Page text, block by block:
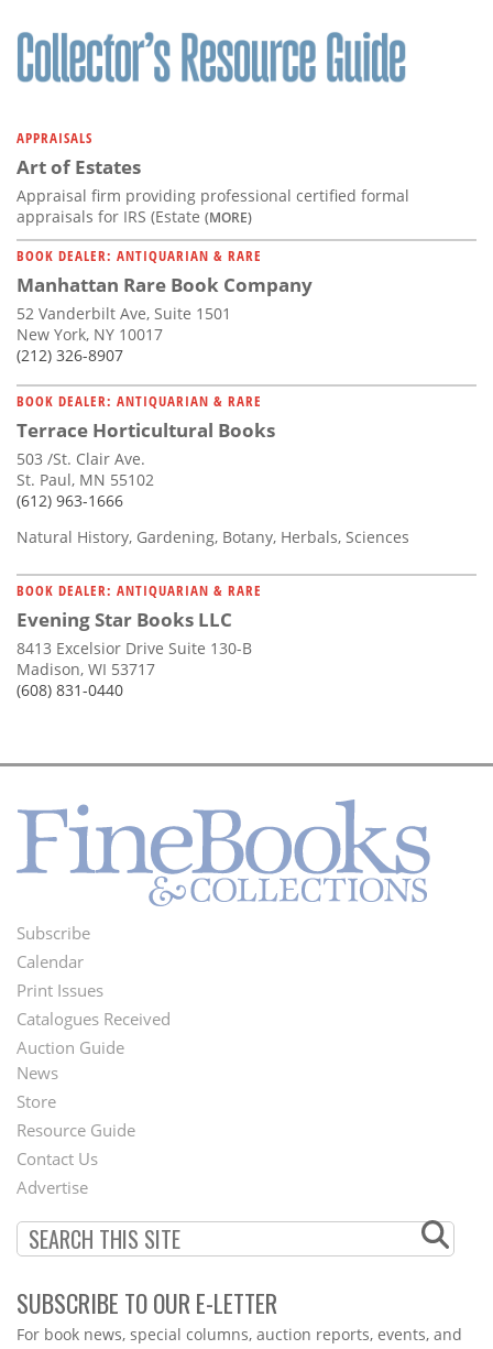
APPRAISALS
Art of Estates
Appraisal firm providing professional certified formal
appraisals for IRS (Estate (MORE)
BOOK DEALER: ANTIQUARIAN & RARE
Manhattan Rare Book Company
52 Vanderbilt Ave, Suite 1501
New York, NY 10017
(212) 326-8907
BOOK DEALER: ANTIQUARIAN & RARE
Terrace Horticultural Books
503 /St. Clair Ave.
St. Paul, MN 55102
(612) 963-1666
Natural History, Gardening, Botany, Herbals, Sciences
BOOK DEALER: ANTIQUARIAN & RARE
Evening Star Books LLC
8413 Excelsior Drive Suite 130-B
Madison, WI 53717
(608) 831-0440
Footer
Menu
Subscribe
Calendar
Print Issues
Catalogues Received
Auction Guide
Second
Footer
Menu
News
Store
Resource Guide
Contact Us
Advertise
SUBSCRIBE TO OUR E-LETTER
Webform
For book news, special columns, auction reports, events, and